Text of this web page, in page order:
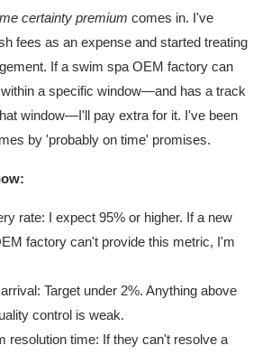
certainty premium comes in. I've
fees as an expense and started treating
If a swim spa OEM factory can
a specific window—and has a track
window—I'll pay extra for it. I've been
by 'probably on time' promises.
rate: I expect 95% or higher. If a new
factory can't provide this metric, I'm
Target under 2%. Anything above
control is weak.
resolution time: If they can't resolve a